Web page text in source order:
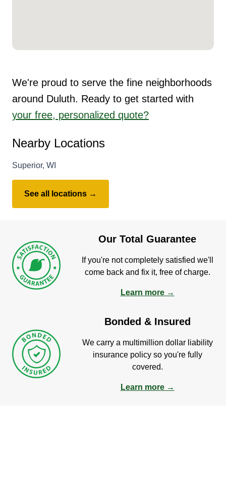
We're proud to serve the fine neighborhoods
around Duluth. Ready to get started with
your free, personalized quote?
Nearby Locations
Superior, WI
See all locations →
Our Total Guarantee
If you're not completely satisfied we'll
come back and fix it, free of charge.
Learn more →
Bonded & Insured
We carry a multimillion dollar liability
insurance policy so you're fully
covered.
Learn more →